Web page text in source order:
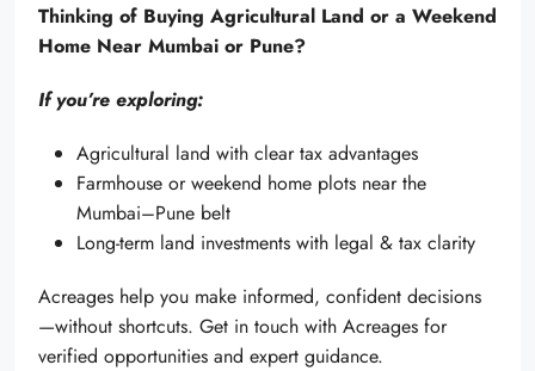
Thinking of Buying Agricultural Land or a Weekend
Home Near Mumbai or Pune?
If you’re exploring:
Agricultural land with clear tax advantages
Farmhouse or weekend home plots near the
Mumbai–Pune belt
Long-term land investments with legal & tax clarity
Acreages help you make informed, confident decisions
—without shortcuts. Get in touch with Acreages for
verified opportunities and expert guidance.